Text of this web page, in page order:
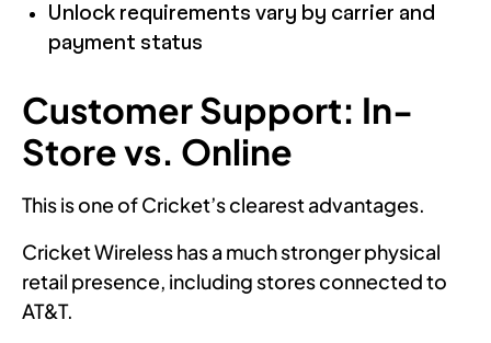
Unlock requirements vary by carrier and
payment status
Customer Support: In-
Store vs. Online
This is one of Cricket’s clearest advantages.
Cricket Wireless has a much stronger physical
retail presence, including stores connected to
AT&T.